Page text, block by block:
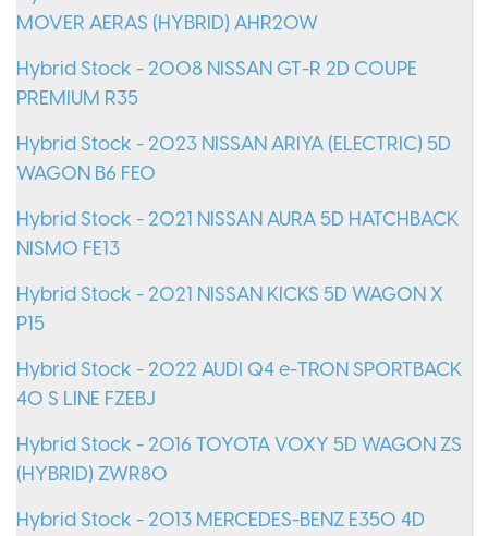
MOVER AERAS (HYBRID) AHR20W
Hybrid Stock - 2008 NISSAN GT-R 2D COUPE
PREMIUM R35
Hybrid Stock - 2023 NISSAN ARIYA (ELECTRIC) 5D
WAGON B6 FE0
Hybrid Stock - 2021 NISSAN AURA 5D HATCHBACK
NISMO FE13
Hybrid Stock - 2021 NISSAN KICKS 5D WAGON X
P15
Hybrid Stock - 2022 AUDI Q4 e-TRON SPORTBACK
40 S LINE FZEBJ
Hybrid Stock - 2016 TOYOTA VOXY 5D WAGON ZS
(HYBRID) ZWR80
Hybrid Stock - 2013 MERCEDES-BENZ E350 4D